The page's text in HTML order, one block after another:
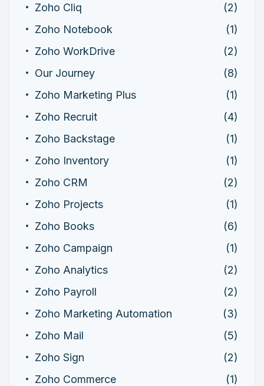
Zoho Cliq
(2)
Zoho Notebook
(1)
Zoho WorkDrive
(2)
Our Journey
(8)
Zoho Marketing Plus
(1)
Zoho Recruit
(4)
Zoho Backstage
(1)
Zoho Inventory
(1)
Zoho CRM
(2)
Zoho Projects
(1)
Zoho Books
(6)
Zoho Campaign
(1)
Zoho Analytics
(2)
Zoho Payroll
(2)
Zoho Marketing Automation
(3)
Zoho Mail
(5)
Zoho Sign
(2)
Zoho Commerce
(1)